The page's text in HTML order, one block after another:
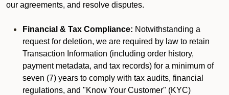
our agreements, and resolve disputes.
Financial & Tax Compliance: Notwithstanding a
request for deletion, we are required by law to retain
Transaction Information (including order history,
payment metadata, and tax records) for a minimum of
seven (7) years to comply with tax audits, financial
regulations, and "Know Your Customer" (KYC)